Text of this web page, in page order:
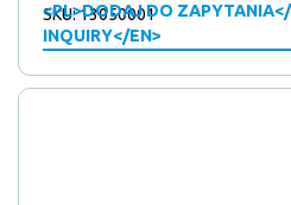
<PL>DODAJ DO
INQUIRY</EN>
SKU: 13050001